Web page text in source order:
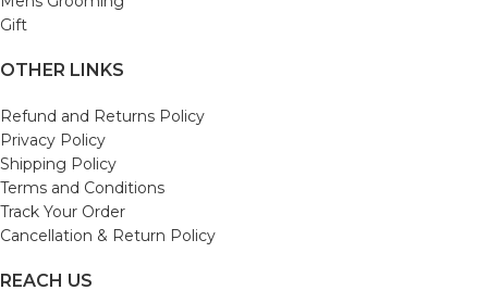
Gift
OTHER LINKS
Refund and Returns Policy
Privacy Policy
Shipping Policy
Terms and Conditions
Track Your Order
Cancellation & Return Policy
REACH US